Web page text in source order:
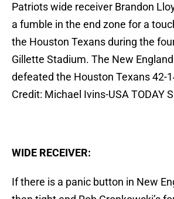
Patriots wide receiver Brandon
a fumble in the end zone for a
the Houston Texans during the
Gillette Stadium. The New
defeated the Houston Texans 42-
Credit: Michael Ivins-USA TODAY
WIDE RECEIVER:
If there is a panic button in New